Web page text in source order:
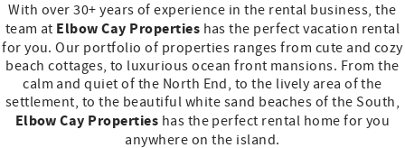
With over 30+ years of experience in the rental business, the
team at Elbow Cay Properties has the perfect vacation rental
for you. Our portfolio of properties ranges from cute and cozy
beach cottages, to luxurious ocean front mansions. From the
calm and quiet of the North End, to the lively area of the
settlement, to the beautiful white sand beaches of the South,
Elbow Cay Properties has the perfect rental home for you
anywhere on the island.